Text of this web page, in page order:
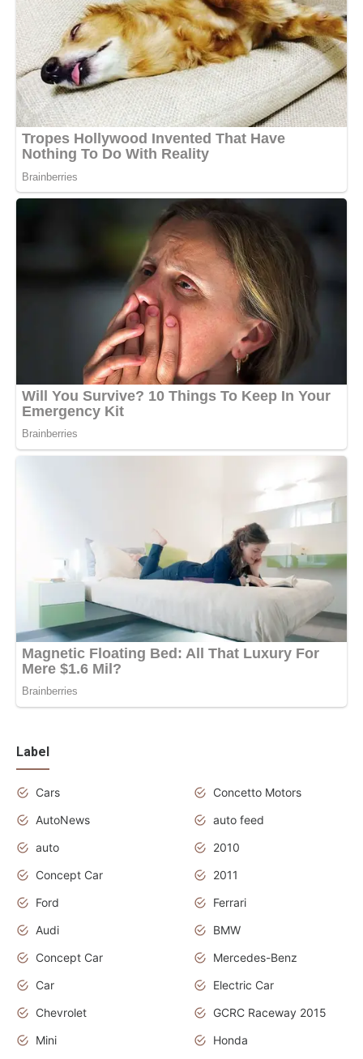
Label
Cars
Concetto Motors
AutoNews
auto feed
auto
2010
Concept Car
2011
Ford
Ferrari
Audi
BMW
Concept Car
Mercedes-Benz
Car
Electric Car
Chevrolet
GCRC Raceway 2015
Mini
Honda